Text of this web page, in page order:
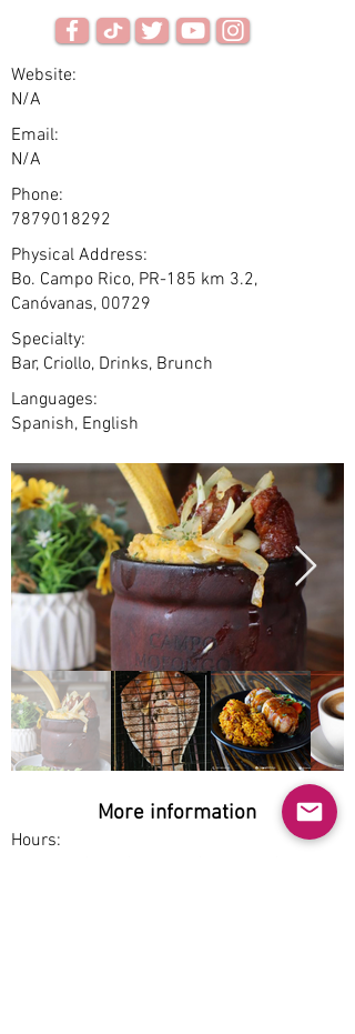
Website:
N/A
Email:
N/A
Phone:
7879018292
Physical Address:
Bo. Campo Rico, PR-185 km 3.2,
Canóvanas, 00729
Specialty:
Bar, Criollo, Drinks, Brunch
Languages:
Spanish, English
More information
Hours: